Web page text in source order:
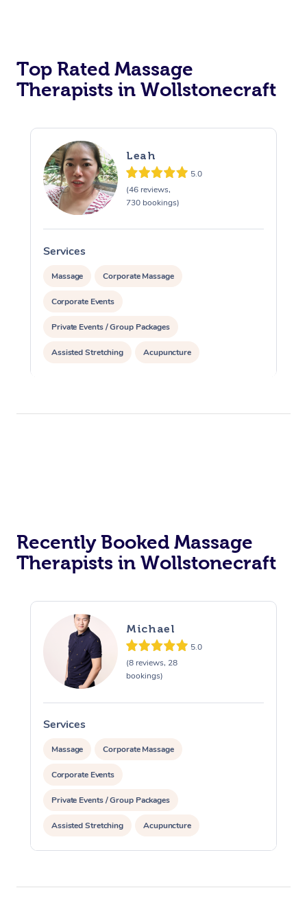
Top Rated Massage
Therapists in Wollstonecraft
Leah
5.0
(46 reviews,
730 bookings)
Services
Massage Corporate Massage
Corporate Events
Private Events / Group Packages
Assisted Stretching Acupuncture
Recently Booked Massage
Therapists in Wollstonecraft
Michael
5.0
(8 reviews, 28
bookings)
Services
Massage Corporate Massage
Corporate Events
Private Events / Group Packages
Assisted Stretching Acupuncture